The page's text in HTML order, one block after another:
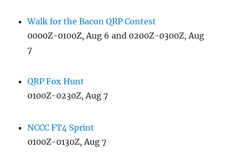
Walk for the Bacon QRP Contest
0000Z-0100Z, Aug 6 and 0200Z-0300Z, Aug
7
QRP Fox Hunt
0100Z-0230Z, Aug 7
NCCC FT4 Sprint
0100Z-0130Z, Aug 7